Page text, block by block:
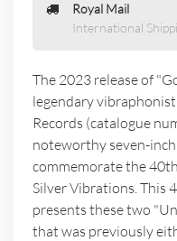
Royal Mail
International
The 2023 release of
legendary
Records (catalogue
noteworthy seven-
commemorate the
Silver Vibrations. This
presents these two
that was previously